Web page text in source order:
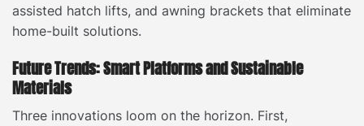
assisted hatch lifts, and awning brackets that eliminate
home-built solutions.
Future Trends: Smart Platforms and Sustainable
Materials
Three innovations loom on the horizon. First,